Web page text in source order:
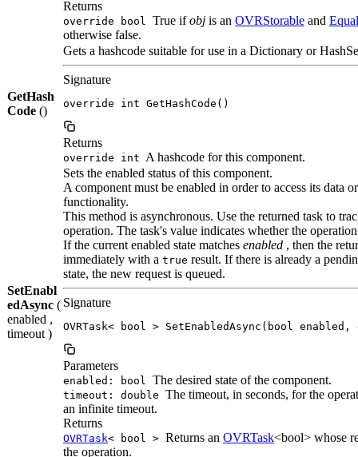
Returns
override bool True ifobj is an OVRStorable and
otherwise false.
GetHash
Code ()
Gets a hashcode suitable for use in a Dictionary or
Signature
override int GetHashCode()
Returns
override int A hashcode for this component.
SetEnabl
edAsync (
enabled ,
timeout )
Sets the enabled status of this component.
A component must be enabled in order to access its data
functionality.
This method is asynchronous. Use the returned task to
operation. The task's value indicates whether the
If the current enabled state matches enabled , then the
immediately with a true result. If there is already a
state, the new request is queued.
Signature
OVRTask< bool > SetEnabledAsync(bool
Parameters
enabled: bool The desired state of the component.
timeout: double The timeout, in seconds, for the
an infinite timeout.
Returns
OVRTask< bool > Returns an OVRTask<bool> whose
the operation.